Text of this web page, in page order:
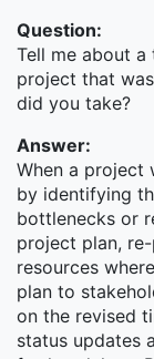
Securities,
management,
functions of
Management,
Services.
since 1993,
Bengaluru. We
talented teams
global impact
passion and
opportunity to
Interested in
innovate and
Question:
Tell me about
project that
did you take?
Answer:
When a project
by identifying
bottlenecks or
project plan,
resources
plan to
on the revised
status updates